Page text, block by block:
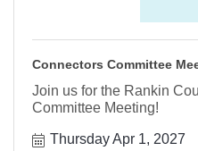
Connectors Committee
Join us for the Rankin
Committee Meeting!
Thursday Apr 1, 2027